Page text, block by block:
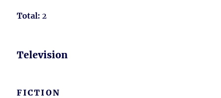
Total: 2
Television
FICTION